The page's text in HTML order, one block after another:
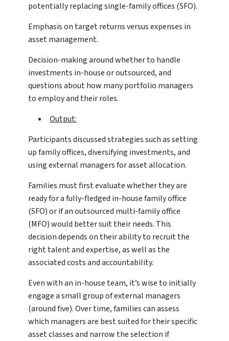
potentially replacing single-family offices (SFO).
Emphasis on target returns versus expenses in
asset management.
Decision-making around whether to handle
investments in-house or outsourced, and
questions about how many portfolio managers
to employ and their roles.
Output:
Participants discussed strategies such as setting
up family offices, diversifying investments, and
using external managers for asset allocation.
Families must first evaluate whether they are
ready for a fully-fledged in-house family office
(SFO) or if an outsourced multi-family office
(MFO) would better suit their needs. This
decision depends on their ability to recruit the
right talent and expertise, as well as the
associated costs and accountability.
Even with an in-house team, it’s wise to initially
engage a small group of external managers
(around five). Over time, families can assess
which managers are best suited for their specific
asset classes and narrow the selection if